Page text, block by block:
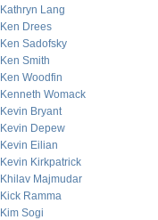
Kathryn Lang
Ken Drees
Ken Sadofsky
Ken Smith
Ken Woodfin
Kenneth Womack
Kevin Bryant
Kevin Depew
Kevin Eilian
Kevin Kirkpatrick
Khilav Majmudar
Kick Ramma
Kim Sogi